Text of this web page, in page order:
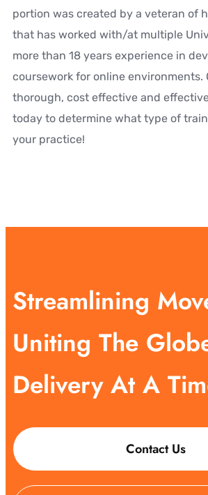
portion was created by a veteran of
that has worked with/at multiple
more than 18 years experience in
coursework for online environments.
thorough, cost effective and
today to determine what type of
your practice!
Streamlining
Uniting The
Delivery At A
Contact Us